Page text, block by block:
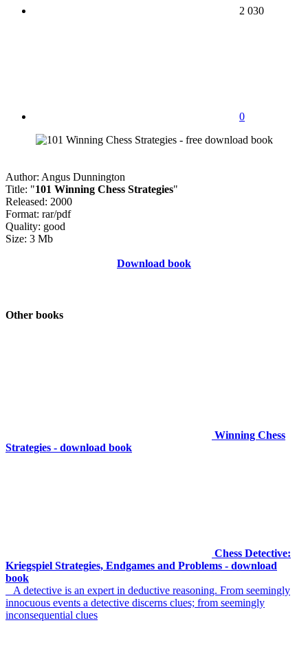
2 030
0
Author: Angus Dunnington
Title: "101 Winning Chess Strategies"
Released: 2000
Format: rar/pdf
Quality: good
Size: 3 Mb
Download book
Other books
Winning Chess
Strategies - download book
Chess Detective:
Kriegspiel Strategies, Endgames and Problems - download
book
A detective is an expert in deductive reasoning. From seemingly
innocuous events a detective discerns clues; from seemingly
inconsequential clues